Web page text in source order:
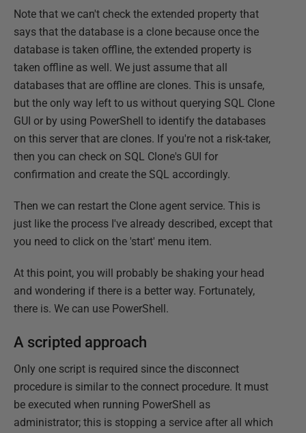
Note that we can't check the extended property that
says that the database is a clone because once the
database is taken offline, the extended property is
taken offline as well. We just assume that all
databases that are offline are clones. This is unsafe,
but the only way left to us without querying SQL Clone
GUI or by using PowerShell to identify the databases
on this server that are clones. If you're not a risk-taker,
then you can check on SQL Clone's GUI for
confirmation and create the SQL accordingly.
Then we can restart the Clone agent service. This is
just like the process I've already described, except that
you need to click on the 'start' menu item.
At this point, you will probably be shaking your head
and wondering if there is a better way. Fortunately,
there is. We can use PowerShell.
A scripted approach
Only one script is required since the disconnect
procedure is similar to the connect procedure. It must
be executed when running PowerShell as
administrator; this is stopping a service after all which